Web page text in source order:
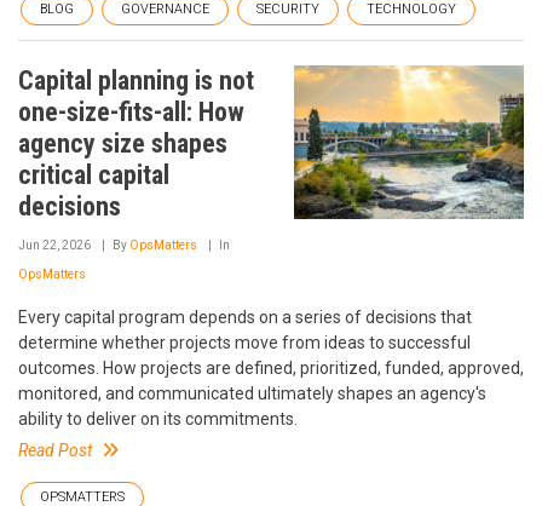
BLOG GOVERNANCE SECURITY TECHNOLOGY
Capital planning is not
one-size-fits-all: How
agency size shapes
critical capital
decisions
Jun 22, 2026 By OpsMatters In
OpsMatters
Every capital program depends on a series of decisions that
determine whether projects move from ideas to successful
outcomes. How projects are defined, prioritized, funded, approved,
monitored, and communicated ultimately shapes an agency's
ability to deliver on its commitments.
Read Post
OPSMATTERS